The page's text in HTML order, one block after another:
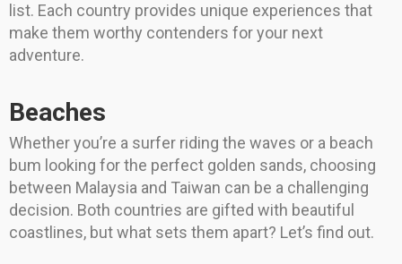
list. Each country provides unique experiences that
make them worthy contenders for your next
adventure.
Beaches
Whether you’re a surfer riding the waves or a beach
bum looking for the perfect golden sands, choosing
between Malaysia and Taiwan can be a challenging
decision. Both countries are gifted with beautiful
coastlines, but what sets them apart? Let’s find out.